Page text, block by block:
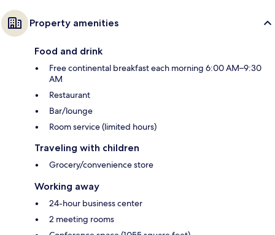
Property amenities
Food and drink
Free continental breakfast each morning 6:00 AM–9:30
AM
Restaurant
Bar/lounge
Room service (limited hours)
Traveling with children
Grocery/convenience store
Working away
24-hour business center
2 meeting rooms